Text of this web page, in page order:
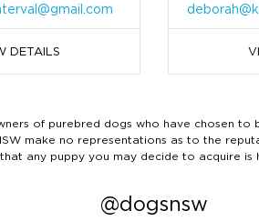
DETAILS
of purebred dogs who have chosen
make no representations as to the
any puppy you may decide to acquire is
@dogsnsw